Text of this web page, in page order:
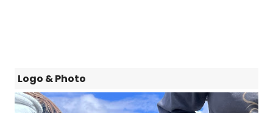
Logo & Photo